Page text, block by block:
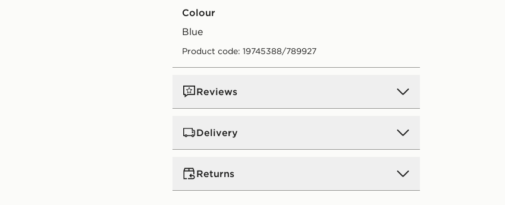
Colour
blue
Product code: 19745388/789927
Reviews
Delivery
UK Standard Delivery
Returns